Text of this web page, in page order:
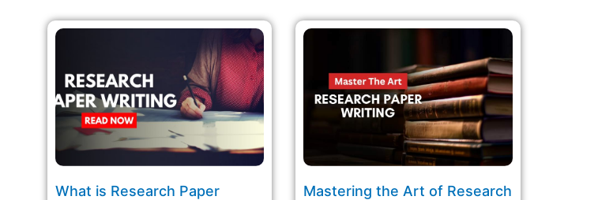
What is Research Paper
Mastering the Art of Research